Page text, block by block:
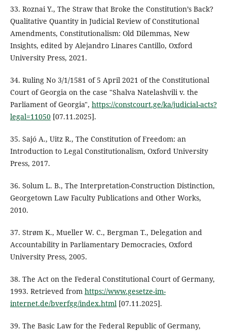
33. Roznai Y., The Straw that Broke the Constitution’s Back?
Qualitative Quantity in Judicial Review of Constitutional
Amendments, Constitutionalism: Old Dilemmas, New
Insights, edited by Alejandro Linares Cantillo, Oxford
University Press, 2021.
34. Ruling No 3/1/1581 of 5 April 2021 of the Constitutional
Court of Georgia on the case "Shalva Natelashvili v. the
Parliament of Georgia", https://constcourt.ge/ka/judicial-acts?
legal=11050[07.11.2025].
35. Sajó A., Uitz R., The Constitution of Freedom: an
Introduction to Legal Constitutionalism, Oxford University
Press, 2017.
36. Solum L. B., The Interpretation-Construction Distinction,
Georgetown Law Faculty Publications and Other Works,
2010.
37. Strøm K., Mueller W. C., Bergman T., Delegation and
Accountability in Parliamentary Democracies, Oxford
University Press, 2005.
38. The Act on the Federal Constitutional Court of Germany,
1993. Retrieved from https://www.gesetze-im-
internet.de/bverfgg/index.html [07.11.2025].
39. The Basic Law for the Federal Republic of Germany,